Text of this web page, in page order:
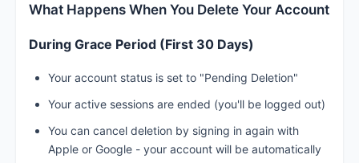
What Happens When You Delete Your Account
During Grace Period (First 30 Days)
Your account status is set to "Pending Deletion"
Your active sessions are ended (you'll be logged out)
You can cancel deletion by signing in again with
Apple or Google - your account will be automatically